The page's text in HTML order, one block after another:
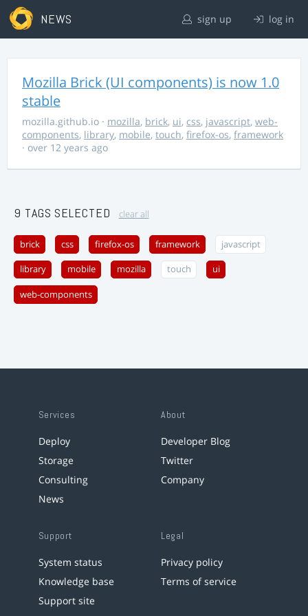
NEWS sign up log in
Mozilla Brick (UI components) is now 1.0
stable
mozilla.github.io · mozilla, brick, ui, css, javascript, web-
components, library, mobile, touch, firefox-os, framework
· over 12 years ago
9 TAGS SELECTED clear all
brick css firefox-os framework javascript
library mobile mozilla touch ui
web-components
Services
Deploy
Storage
Consulting
News
About
Developer Blog
Twitter
Company
Support
System status
Knowledge base
Support site
Legal
Privacy policy
Terms of service